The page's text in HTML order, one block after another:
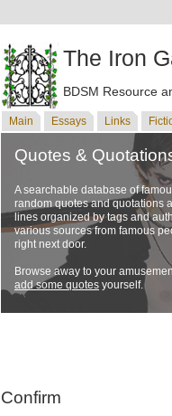
The Iron
BDSM Resource
Main Essays Links
Quotes &
A searchable database of
random quotes and quotations
lines organized by tags and
various sources from famous
right next door.
Browse away to your
add some quotes yourself.
Confirm